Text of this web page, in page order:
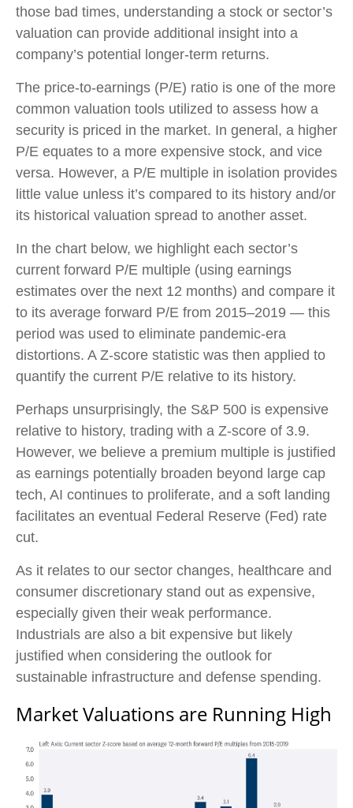
those bad times, understanding a stock or sector’s
valuation can provide additional insight into a
company’s potential longer-term returns.
The price-to-earnings (P/E) ratio is one of the more
common valuation tools utilized to assess how a
security is priced in the market. In general, a higher
P/E equates to a more expensive stock, and vice
versa. However, a P/E multiple in isolation provides
little value unless it’s compared to its history and/or
its historical valuation spread to another asset.
In the chart below, we highlight each sector’s
current forward P/E multiple (using earnings
estimates over the next 12 months) and compare it
to its average forward P/E from 2015–2019 — this
period was used to eliminate pandemic-era
distortions. A Z-score statistic was then applied to
quantify the current P/E relative to its history.
Perhaps unsurprisingly, the S&P 500 is expensive
relative to history, trading with a Z-score of 3.9.
However, we believe a premium multiple is justified
as earnings potentially broaden beyond large cap
tech, AI continues to proliferate, and a soft landing
facilitates an eventual Federal Reserve (Fed) rate
cut.
As it relates to our sector changes, healthcare and
consumer discretionary stand out as expensive,
especially given their weak performance.
Industrials are also a bit expensive but likely
justified when considering the outlook for
sustainable infrastructure and defense spending.
Market Valuations are Running High